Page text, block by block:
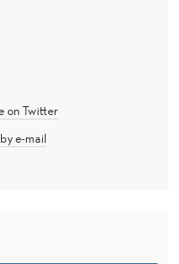
on Twitter
e-mail